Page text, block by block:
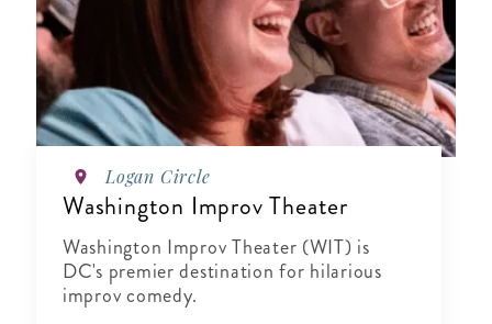
Logan Circle
Washington Improv Theater
Washington Improv Theater (WIT) is
DC's premier destination for hilarious
improv comedy.